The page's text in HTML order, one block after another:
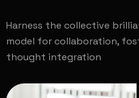
Harness the collective
model for collaboration,
thought integration